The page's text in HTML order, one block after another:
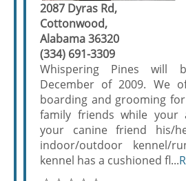
2087 Dyras Rd,
Cottonwood,
Alabama 36320
(334) 691-3309
Whispering Pines will
December of 2009. We
boarding and grooming
family friends while your
your canine friend his/
indoor/outdoor kennel/
kennel has a cushioned fl...